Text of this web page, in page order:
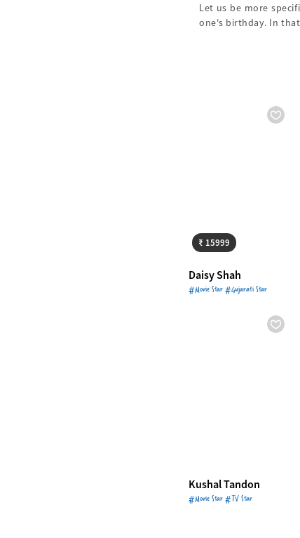
Let us be more
one's birthday. In
₹ 15999
Daisy Shah
#Movie Star #Gujarati Star
Kushal Tandon
#Movie Star #TV Star